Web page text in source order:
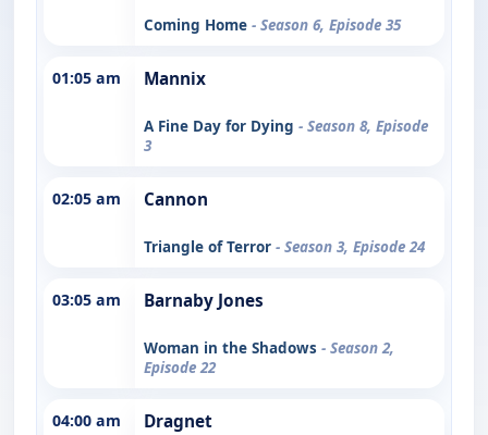
Coming Home - Season 6, Episode 35
01:05 am Mannix
A Fine Day for Dying - Season 8, Episode
3
02:05 am Cannon
Triangle of Terror - Season 3, Episode 24
03:05 am Barnaby Jones
Woman in the Shadows - Season 2,
Episode 22
04:00 am Dragnet